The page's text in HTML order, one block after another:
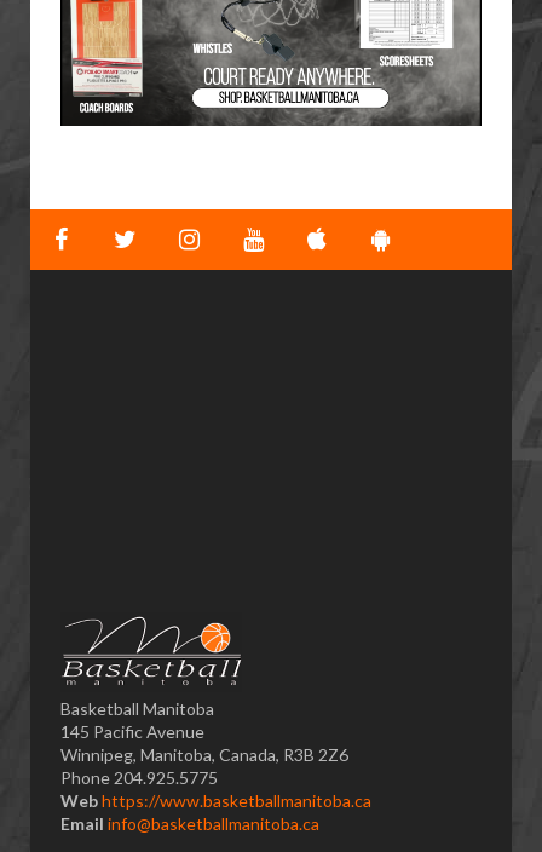
Basketball Manitoba
145 Pacific Avenue
Winnipeg, Manitoba, Canada, R3B 2Z6
Phone 204.925.5775
Webhttps://www.basketballmanitoba.ca
Email info@basketballmanitoba.ca